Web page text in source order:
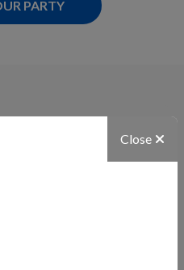
PARTYOPENS IN NEW TAB
Close